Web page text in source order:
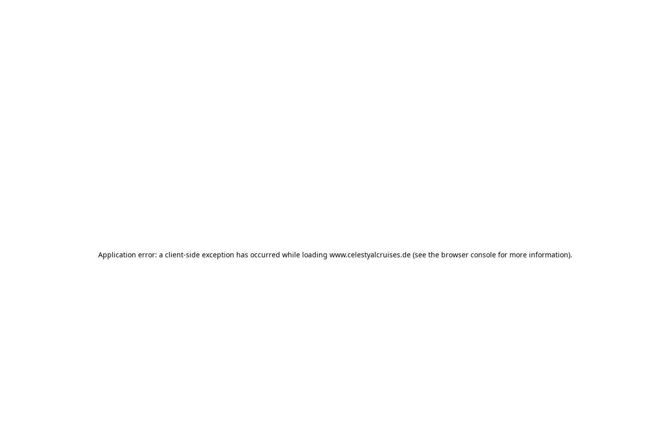
Application error: a client-side exception has occurred while loading www.celestyalcruises.de(see the browser consolefor more information).